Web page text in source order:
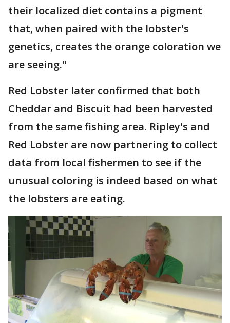
their localized diet contains a pigment
that, when paired with the lobster's
genetics, creates the orange coloration we
are seeing."
Red Lobster later confirmed that both
Cheddar and Biscuit had been harvested
from the same fishing area. Ripley's and
Red Lobster are now partnering to collect
data from local fishermen to see if the
unusual coloring is indeed based on what
the lobsters are eating.